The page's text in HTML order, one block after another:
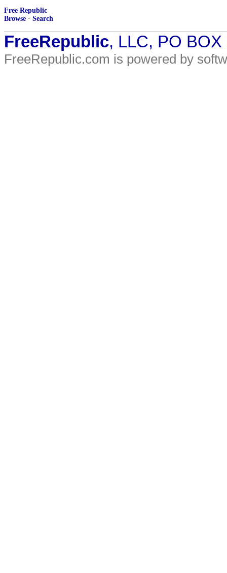
Free Republic
Browse · Search
FreeRepublic, LLC, PO
FreeRepublic.com is powered by